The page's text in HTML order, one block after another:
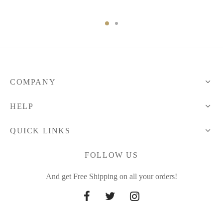
COMPANY
HELP
QUICK LINKS
FOLLOW US
And get Free Shipping on all your orders!